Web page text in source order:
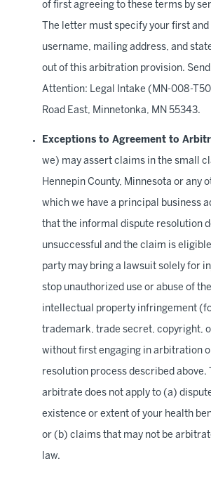
of first agreeing to these terms by
The letter must specify your first
username, mailing address, and
out of this arbitration provision.
Attention: Legal Intake (MN-008-
Road East, Minnetonka, MN 55343.
Exceptions to Agreement to
we) may assert claims in the small
Hennepin County, Minnesota or any
which we have a principal business
that the informal dispute resolution
unsuccessful and the claim is
party may bring a lawsuit solely for
stop unauthorized use or abuse of
intellectual property infringement
trademark, trade secret, copyright,
without first engaging in arbitration
resolution process described above.
arbitrate does not apply to (a)
existence or extent of your health
or (b) claims that may not be
law.